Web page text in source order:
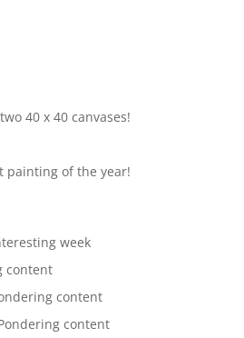
40 x 40 canvases!
painting of the year!
week
content
content
content